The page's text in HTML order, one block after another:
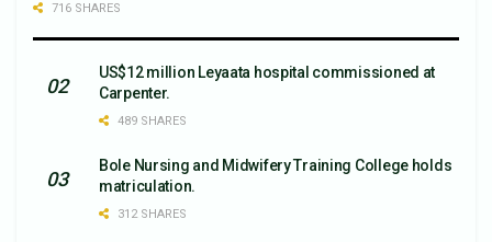
716 SHARES
US$12 million Leyaata hospital commissioned at
Carpenter.
489 SHARES
Bole Nursing and Midwifery Training College holds
matriculation.
312 SHARES